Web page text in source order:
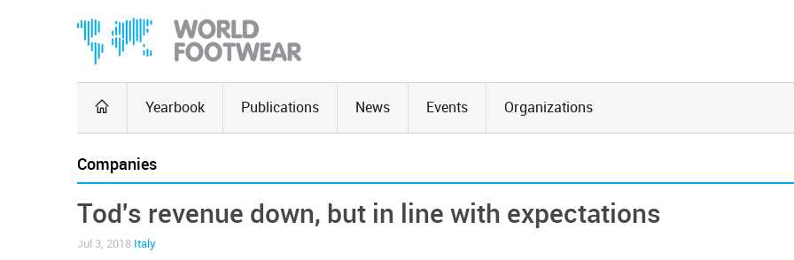
Yearbook Publications News Events Organizations
Companies
Tod's revenue down, but in line with expectations
Jul 3, 2018 Italy